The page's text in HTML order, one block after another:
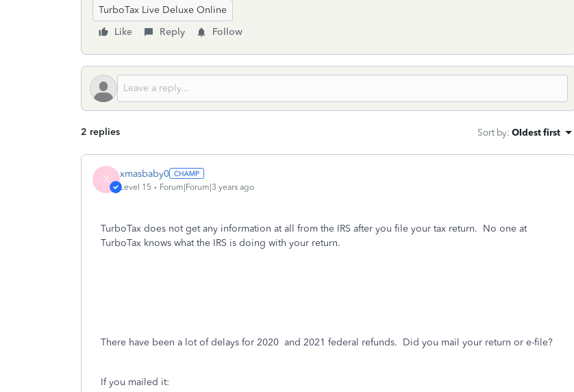
TurboTax Live Deluxe Online
Like
Reply Follow
2 replies Sort by: Oldest first
X xmasbaby0
Level 15 Forum|Forum|3 years ago
TurboTax does not get any information at all from the IRS after you file your tax return. No one at
TurboTax knows what the IRS is doing with your return.
There have been a lot of delays for 2020 and 2021 federal refunds. Did you mail your return or e-file?
If you mailed it: